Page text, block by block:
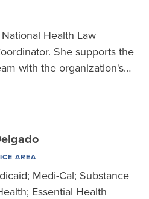
Health Law
She supports the
with the organization's…
AREA
Medi-Cal; Substance
Essential Health